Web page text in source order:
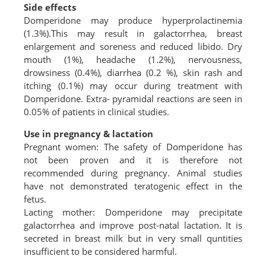
Side effects
Domperidone may produce hyperprolactinemia
(1.3%).This may result in galactorrhea, breast
enlargement and soreness and reduced libido. Dry
mouth (1%), headache (1.2%), nervousness,
drowsiness (0.4%), diarrhea (0.2 %), skin rash and
itching (0.1%) may occur during treatment with
Domperidone. Extra- pyramidal reactions are seen in
0.05% of patients in clinical studies.
Use in pregnancy & lactation
Pregnant women: The safety of Domperidone has
not been proven and it is therefore not
recommended during pregnancy. Animal studies
have not demonstrated teratogenic effect in the
fetus.
Lacting mother: Domperidone may precipitate
galactorrhea and improve post-natal lactation. It is
secreted in breast milk but in very small quntities
insufficient to be considered harmful.